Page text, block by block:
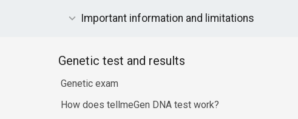
Important information and limitations
Genetic test and results
Genetic exam
How does tellmeGen DNA test work?